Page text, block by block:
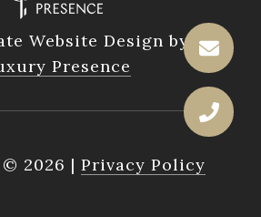
Website Design by
Presence
© 2026 | Privacy Policy